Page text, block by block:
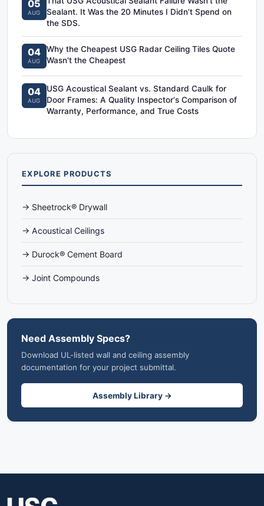
05
AUG
Sealant. It Was the 20 Minutes I Didn’t Spend on
the SDS.
04
AUG
Why the Cheapest USG Radar Ceiling Tiles Quote
Wasn't the Cheapest
04
AUG
USG Acoustical Sealant vs. Standard Caulk for
Door Frames: A Quality Inspector‘s Comparison of
Warranty, Performance, and True Costs
EXPLORE PRODUCTS
→ Sheetrock® Drywall
→ Acoustical Ceilings
→ Durock® Cement Board
→ Joint Compounds
Need Assembly Specs?
Download UL-listed wall and ceiling assembly
documentation for your project submittal.
Assembly Library →